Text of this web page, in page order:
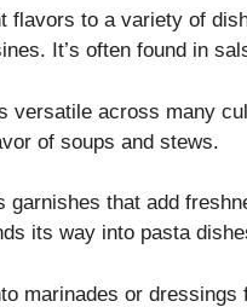
flavors to a variety of
It’s often found in
versatile across many
of soups and stews.
garnishes that add
its way into pasta
marinades or